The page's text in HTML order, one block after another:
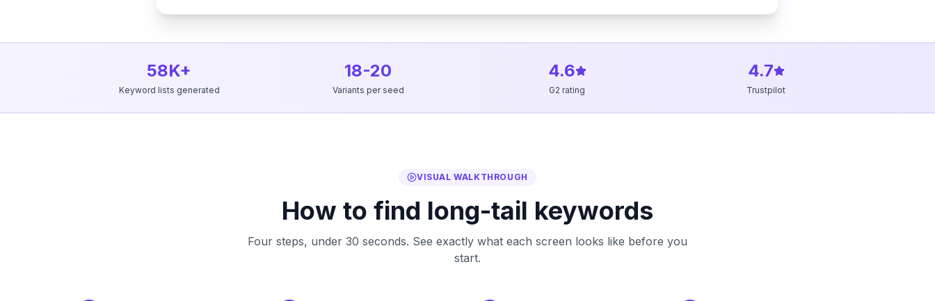
58K+
Keyword lists generated
18-20
Variants per seed
4.6
G2 rating
4.7
Trustpilot
VISUAL WALKTHROUGH
How to find long-tail keywords
Four steps, under 30 seconds. See exactly what each screen looks like before you
start.